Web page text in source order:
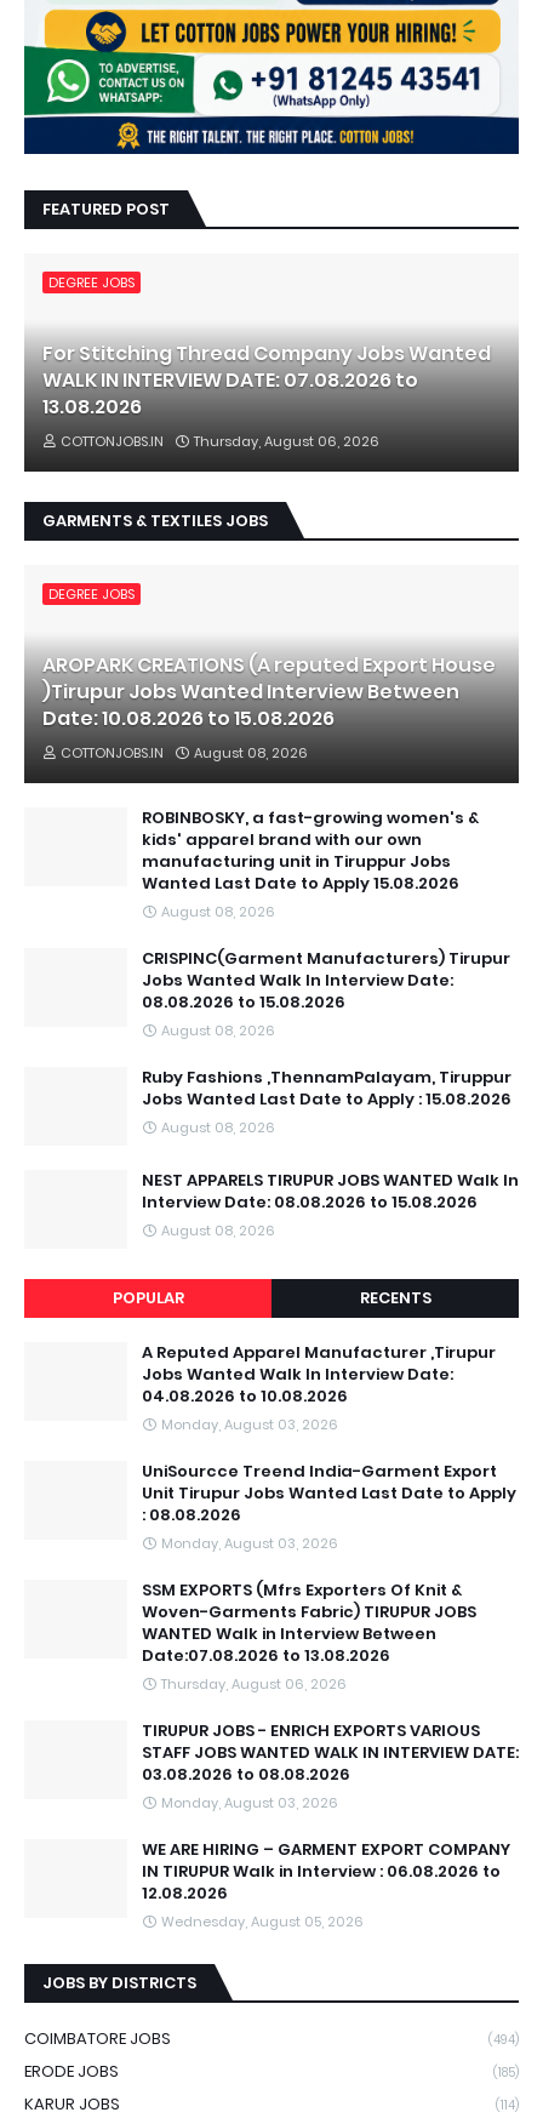
FEATURED POST
DEGREE JOBS
For Stitching Thread Company Jobs Wanted
WALK IN INTERVIEW DATE: 07.08.2026 to
13.08.2026
COTTONJOBS.IN Thursday, August 06, 2026
GARMENTS & TEXTILES JOBS
DEGREE JOBS
AROPARK CREATIONS (A reputed Export House
)Tirupur Jobs Wanted Interview Between
Date: 10.08.2026 to 15.08.2026
COTTONJOBS.IN August 08, 2026
ROBINBOSKY, a fast-growing women's &
kids' apparel brand with our own
manufacturing unit in Tiruppur Jobs
Wanted Last Date to Apply 15.08.2026
August 08, 2026
CRISPINC(Garment Manufacturers) Tirupur
Jobs Wanted Walk In Interview Date:
08.08.2026 to 15.08.2026
August 08, 2026
Ruby Fashions ,ThennamPalayam, Tiruppur
Jobs Wanted Last Date to Apply : 15.08.2026
August 08, 2026
NEST APPARELS TIRUPUR JOBS WANTED Walk In
Interview Date: 08.08.2026 to 15.08.2026
August 08, 2026
POPULAR RECENTS
A Reputed Apparel Manufacturer ,Tirupur
Jobs Wanted Walk In Interview Date:
04.08.2026 to 10.08.2026
Monday, August 03, 2026
UniSourcce Treend India-Garment Export
Unit Tirupur Jobs Wanted Last Date to Apply
: 08.08.2026
Monday, August 03, 2026
SSM EXPORTS (Mfrs Exporters Of Knit &
Woven-Garments Fabric) TIRUPUR JOBS
WANTED Walk in Interview Between
Date:07.08.2026 to 13.08.2026
Thursday, August 06, 2026
TIRUPUR JOBS - ENRICH EXPORTS VARIOUS
STAFF JOBS WANTED WALK IN INTERVIEW DATE:
03.08.2026 to 08.08.2026
Monday, August 03, 2026
WE ARE HIRING – GARMENT EXPORT COMPANY
IN TIRUPUR Walk in Interview : 06.08.2026 to
12.08.2026
Wednesday, August 05, 2026
JOBS BY DISTRICTS
COIMBATORE JOBS (494)
ERODE JOBS (185)
KARUR JOBS (114)